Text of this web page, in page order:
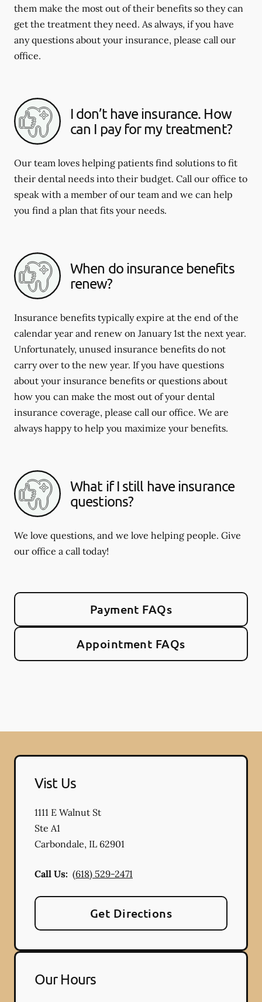
them make the most out of their benefits so they can
get the treatment they need. As always, if you have
any questions about your insurance, please call our
office.
I don’t have insurance. How
can I pay for my treatment?
Our team loves helping patients find solutions to fit
their dental needs into their budget. Call our office to
speak with a member of our team and we can help
you find a plan that fits your needs.
When do insurance benefits
renew?
Insurance benefits typically expire at the end of the
calendar year and renew on January 1st the next year.
Unfortunately, unused insurance benefits do not
carry over to the new year. If you have questions
about your insurance benefits or questions about
how you can make the most out of your dental
insurance coverage, please call our office. We are
always happy to help you maximize your benefits.
What if I still have insurance
questions?
We love questions, and we love helping people. Give
our office a call today!
Payment FAQs
Appointment FAQs
Vist Us
1111 E Walnut St
Ste A1
Carbondale, IL 62901
Call Us: (618) 529-2471
Get Directions
Our Hours